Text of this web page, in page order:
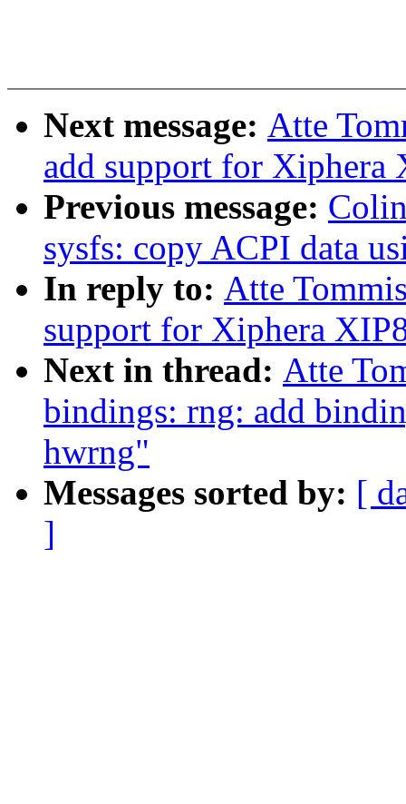
Next message: Atte
add support for Xiphera
Previous message:
sysfs: copy ACPI data
In reply to: Atte
support for Xiphera
Next in thread: Atte
bindings: rng: add
hwrng"
Messages sorted by: [
]